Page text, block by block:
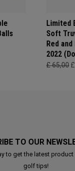
Limited
Soft
Red
2022
£ 65,00
TO OUR
to get the latest
golf tips!